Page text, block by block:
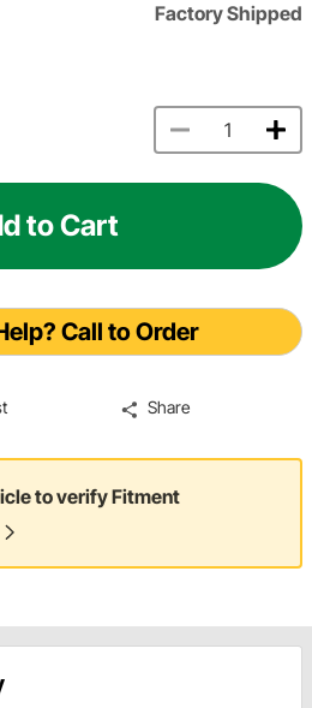
Factory Shipped
to Cart
Call to Order
Share
to verify Fitment